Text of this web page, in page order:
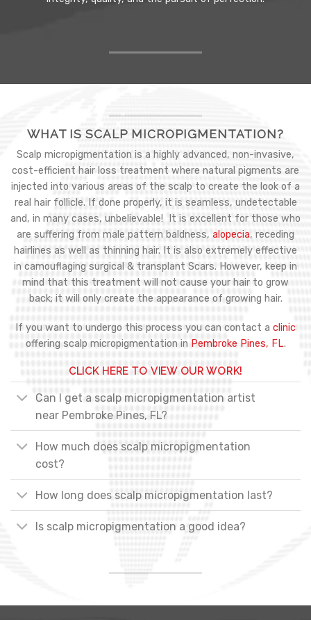
WHAT IS SCALP MICROPIGMENTATION?
Scalp micropigmentation is a highly advanced, non-invasive,
cost-efficient hair loss treatment where natural pigments are
injected into various areas of the scalp to create the look of a
real hair follicle. If done properly, it is seamless, undetectable
and, in many cases, unbelievable! It is excellent for those who
are suffering from male pattern baldness, alopecia, receding
hairlines as well as thinning hair. It is also extremely effective
in camouflaging surgical & transplant Scars. However, keep in
mind that this treatment will not cause your hair to grow
back; it will only create the appearance of growing hair.
If you want to undergo this process you can contact a clinic
offering scalp micropigmentation in Pembroke Pines, FL.
CLICK HERE TO VIEW OUR WORK!
Can I get a scalp micropigmentation artist
near Pembroke Pines, FL?
How much does scalp micropigmentation
cost?
How long does scalp micropigmentation last?
Is scalp micropigmentation a good idea?